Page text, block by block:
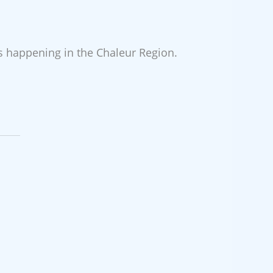
in the Chaleur Region.